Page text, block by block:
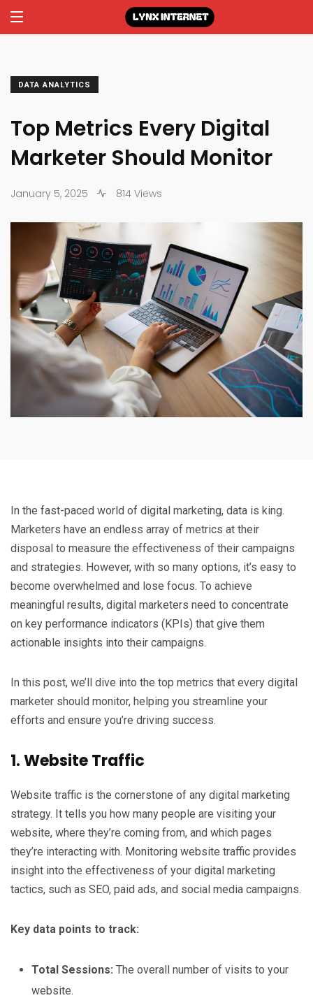
DATA ANALYTICS
Top Metrics Every Digital
Marketer Should Monitor
January 5, 2025 814 Views
In the fast-paced world of digital marketing, data is king.
Marketers have an endless array of metrics at their
disposal to measure the effectiveness of their campaigns
and strategies. However, with so many options, it’s easy to
become overwhelmed and lose focus. To achieve
meaningful results, digital marketers need to concentrate
on key performance indicators (KPIs) that give them
actionable insights into their campaigns.
In this post, we’ll dive into the top metrics that every digital
marketer should monitor, helping you streamline your
efforts and ensure you’re driving success.
1. Website Traffic
Website traffic is the cornerstone of any digital marketing
strategy. It tells you how many people are visiting your
website, where they’re coming from, and which pages
they’re interacting with. Monitoring website traffic provides
insight into the effectiveness of your digital marketing
tactics, such as SEO, paid ads, and social media campaigns.
Key data points to track:
Total Sessions: The overall number of visits to your
website.